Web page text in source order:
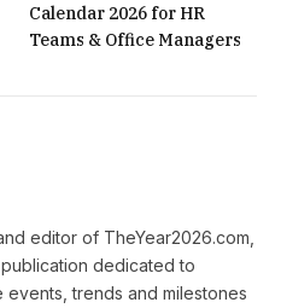
Calendar 2026 for HR
Teams & Office Managers
editor of TheYear2026.com,
dedicated to
events, trends and milestones